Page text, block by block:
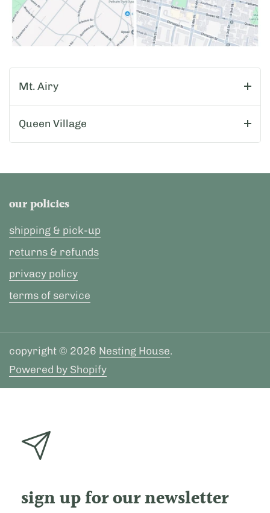
Mt. Airy
Queen Village
our policies
shipping & pick-up
returns & refunds
privacy policy
terms of service
copyright © 2026 Nesting House.
Powered by Shopify
sign up for our newsletter